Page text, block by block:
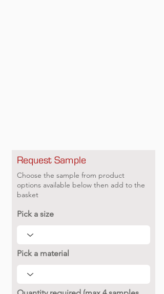
Request Sample
Choose the sample from product
options available below then add to the
basket
Pick a size
Pick a material